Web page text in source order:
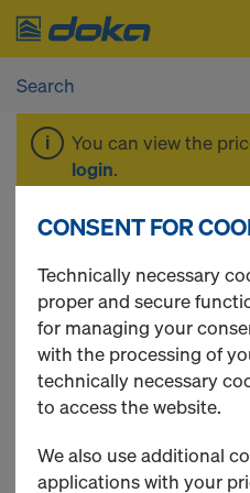
You can view the
login.
Pre-
5 Products found
Most viewed
CONSENT FOR
Technically necessary
proper and secure
for managing your
with the processing of
technically necessary
to access the website.
We also use additional
applications with your